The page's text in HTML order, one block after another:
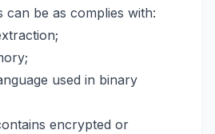
can be as complies with:
used in binary
encrypted or